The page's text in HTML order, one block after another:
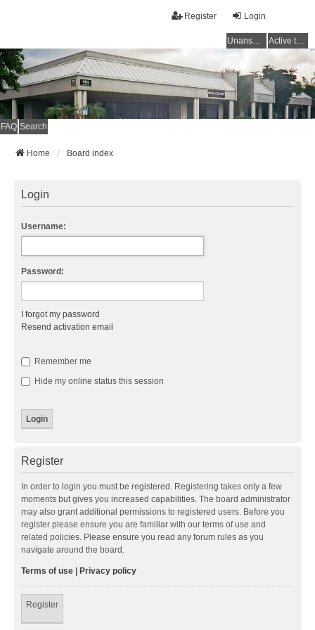
Login
Register
Unanswered topics Active topics
FAQ Search
Home Board index
Login
Username:
Password:
I forgot my password
Resend activation email
Remember me
Hide my online status this session
Register
In order to login you must be registered. Registering takes only a few
moments but gives you increased capabilities. The board administrator
may also grant additional permissions to registered users. Before you
register please ensure you are familiar with our terms of use and
related policies. Please ensure you read any forum rules as you
navigate around the board.
Terms of use Privacy policy
Register